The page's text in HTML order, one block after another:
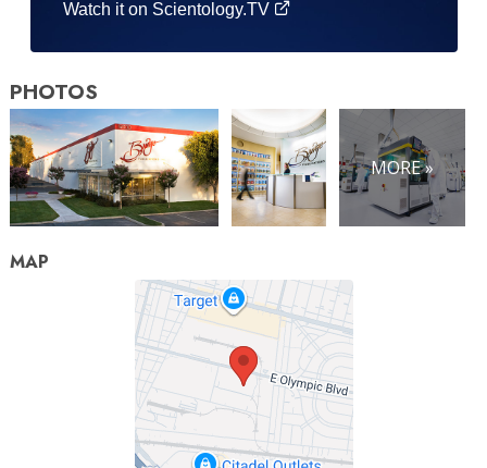
Watch it on Scientology.TV
PHOTOS
MORE »
MAP